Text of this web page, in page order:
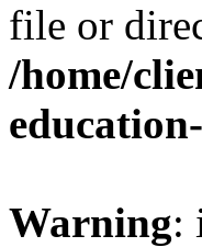
file or
/home/
Warning: